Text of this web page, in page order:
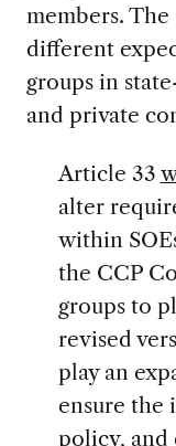
members.
different
groups in
and private
Article 33
alter
within
the CCP
groups to
revised
play an
ensure the
policy, and